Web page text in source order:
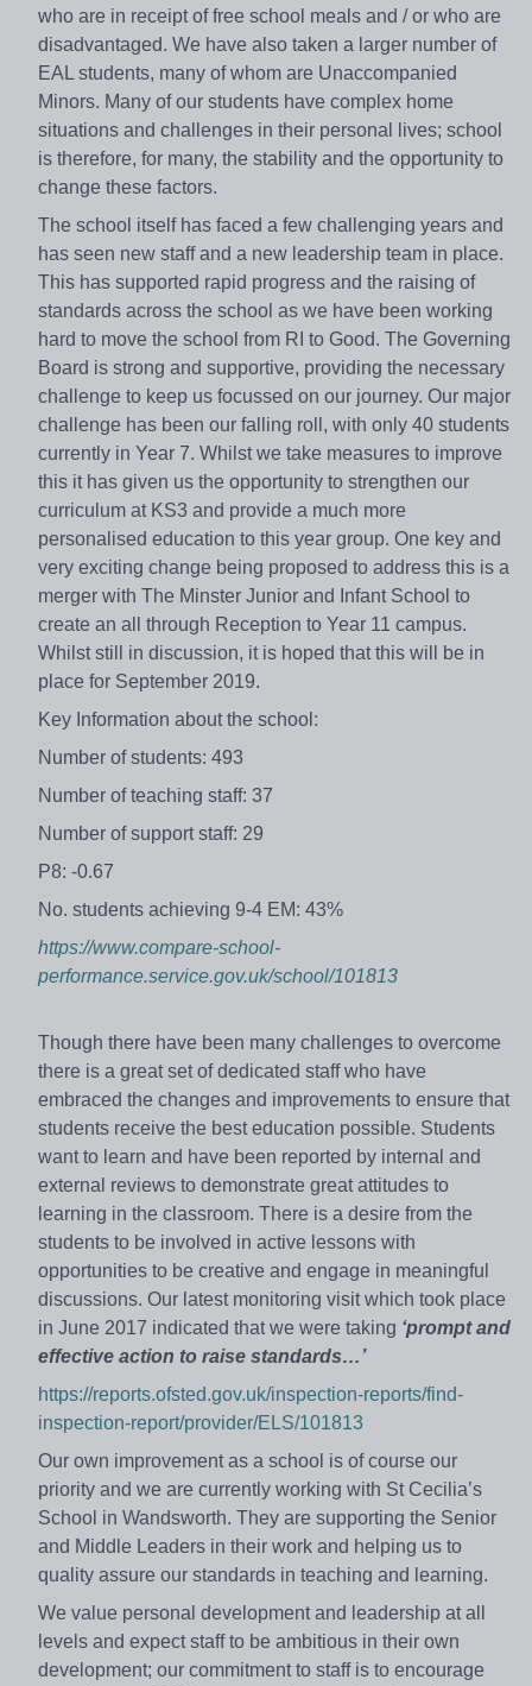
who are in receipt of free school meals and / or who are
disadvantaged. We have also taken a larger number of
EAL students, many of whom are Unaccompanied
Minors. Many of our students have complex home
situations and challenges in their personal lives; school
is therefore, for many, the stability and the opportunity to
change these factors.
The school itself has faced a few challenging years and
has seen new staff and a new leadership team in place.
This has supported rapid progress and the raising of
standards across the school as we have been working
hard to move the school from RI to Good. The Governing
Board is strong and supportive, providing the necessary
challenge to keep us focussed on our journey. Our major
challenge has been our falling roll, with only 40 students
currently in Year 7. Whilst we take measures to improve
this it has given us the opportunity to strengthen our
curriculum at KS3 and provide a much more
personalised education to this year group. One key and
very exciting change being proposed to address this is a
merger with The Minster Junior and Infant School to
create an all through Reception to Year 11 campus.
Whilst still in discussion, it is hoped that this will be in
place for September 2019.
Key Information about the school:
Number of students: 493
Number of teaching staff: 37
Number of support staff: 29
P8: -0.67
No. students achieving 9-4 EM: 43%
https://www.compare-school-
performance.service.gov.uk/school/101813
Though there have been many challenges to overcome
there is a great set of dedicated staff who have
embraced the changes and improvements to ensure that
students receive the best education possible. Students
want to learn and have been reported by internal and
external reviews to demonstrate great attitudes to
learning in the classroom. There is a desire from the
students to be involved in active lessons with
opportunities to be creative and engage in meaningful
discussions. Our latest monitoring visit which took place
in June 2017 indicated that we were taking ‘prompt and
effective action to raise standards…’
https://reports.ofsted.gov.uk/inspection-reports/find-
inspection-report/provider/ELS/101813
Our own improvement as a school is of course our
priority and we are currently working with St Cecilia’s
School in Wandsworth. They are supporting the Senior
and Middle Leaders in their work and helping us to
quality assure our standards in teaching and learning.
We value personal development and leadership at all
levels and expect staff to be ambitious in their own
development; our commitment to staff is to encourage